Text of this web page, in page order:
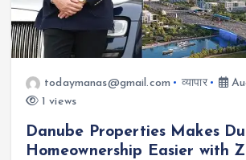
todaymanas@gmail.com व्यापार
1 views
Danube Properties Makes
Homeownership Easier with